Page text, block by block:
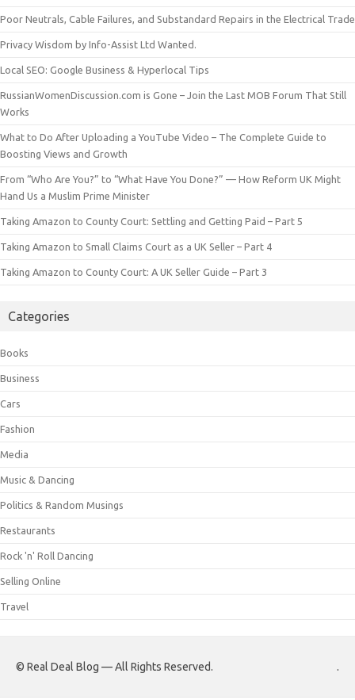
Poor Neutrals, Cable Failures, and Substandard Repairs in the Electrical Trade
Privacy Wisdom by Info-Assist Ltd Wanted.
Local SEO: Google Business & Hyperlocal Tips
RussianWomenDiscussion.com is Gone – Join the Last MOB Forum That Still
Works
What to Do After Uploading a YouTube Video – The Complete Guide to
Boosting Views and Growth
From “Who Are You?” to “What Have You Done?” — How Reform UK Might
Hand Us a Muslim Prime Minister
Taking Amazon to County Court: Settling and Getting Paid – Part 5
Taking Amazon to Small Claims Court as a UK Seller – Part 4
Taking Amazon to County Court: A UK Seller Guide – Part 3
Categories
Books
Business
Cars
Fashion
Media
Music & Dancing
Politics & Random Musings
Restaurants
Rock 'n' Roll Dancing
Selling Online
Travel
© Real Deal Blog — All Rights Reserved. .